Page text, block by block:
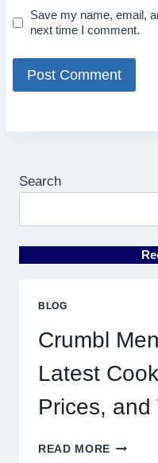
Save my name, email,
next time I comment.
Search
BLOG
Crumbl
Latest
Prices,
READ MORE CRUMBL